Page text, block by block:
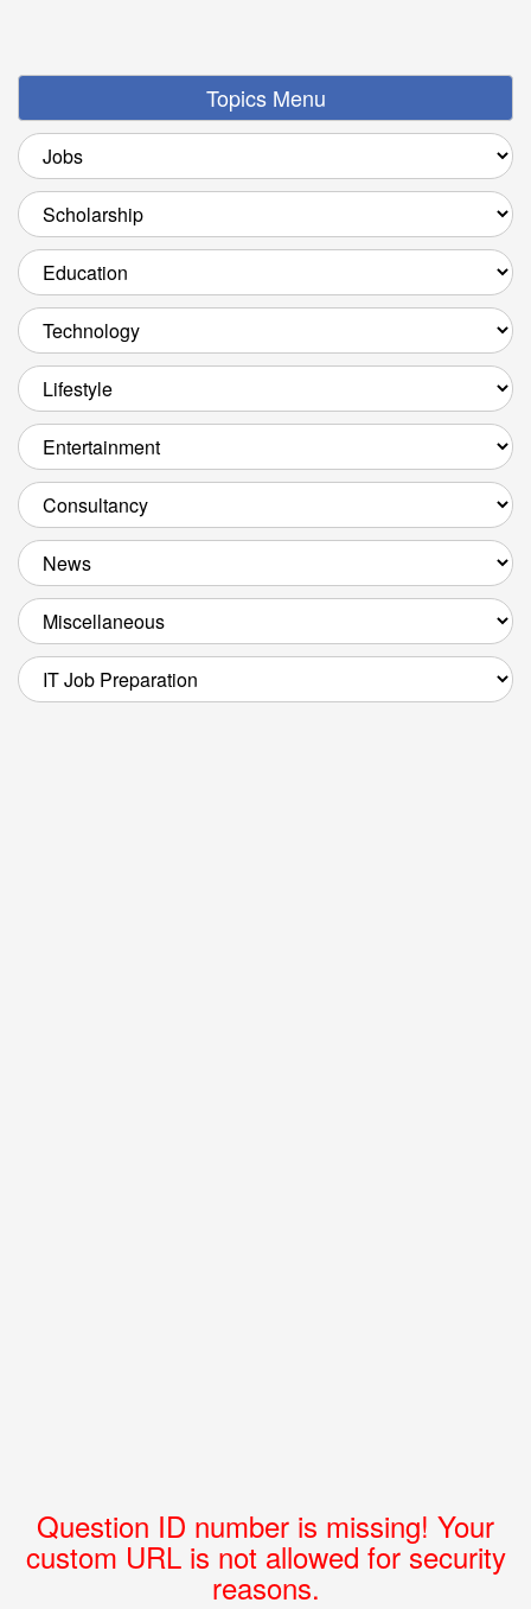
Topics Menu
Question ID number is missing! Your
custom URL is not allowed for security
reasons.